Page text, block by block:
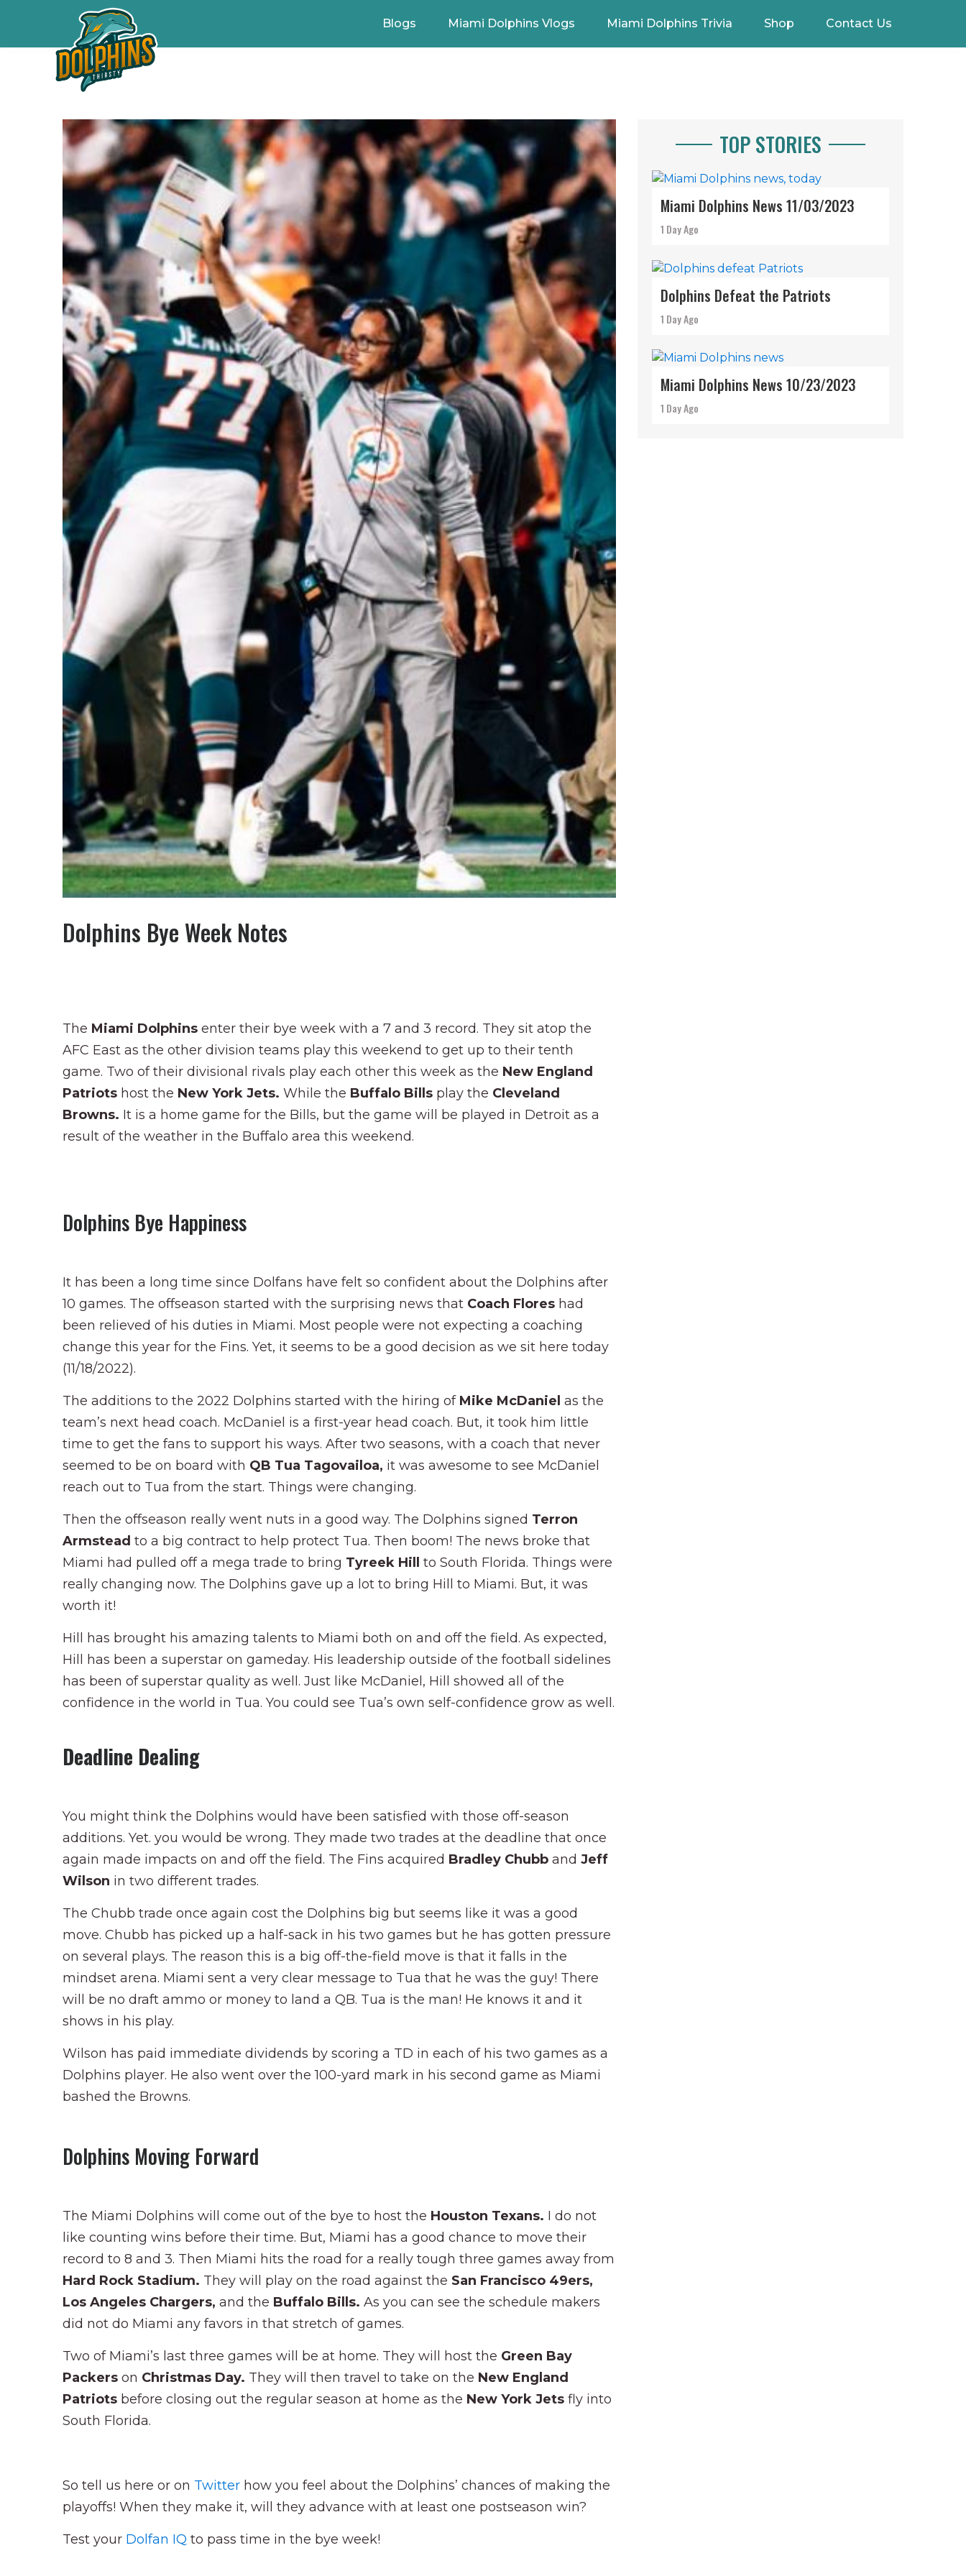
Blogs Miami Dolphins Vlogs Miami Dolphins Trivia Shop Contact Us
Dolphins Bye Week Notes
The Miami Dolphins enter their bye week with a 7 and 3 record. They sit atop the
AFC East as the other division teams play this weekend to get up to their tenth
game. Two of their divisional rivals play each other this week as the New England
Patriots host the New York Jets. While the Buffalo Bills play the Cleveland
Browns. It is a home game for the Bills, but the game will be played in Detroit as a
result of the weather in the Buffalo area this weekend.
Dolphins Bye Happiness
It has been a long time since Dolfans have felt so confident about the Dolphins after
10 games. The offseason started with the surprising news that Coach Flores had
been relieved of his duties in Miami. Most people were not expecting a coaching
change this year for the Fins. Yet, it seems to be a good decision as we sit here today
(11/18/2022).
The additions to the 2022 Dolphins started with the hiring of Mike McDaniel as the
team’s next head coach. McDaniel is a first-year head coach. But, it took him little
time to get the fans to support his ways. After two seasons, with a coach that never
seemed to be on board with QB Tua Tagovailoa, it was awesome to see McDaniel
reach out to Tua from the start. Things were changing.
Then the offseason really went nuts in a good way. The Dolphins signed Terron
Armstead to a big contract to help protect Tua. Then boom! The news broke that
Miami had pulled off a mega trade to bring Tyreek Hill to South Florida. Things were
really changing now. The Dolphins gave up a lot to bring Hill to Miami. But, it was
worth it!
Hill has brought his amazing talents to Miami both on and off the field. As expected,
Hill has been a superstar on gameday. His leadership outside of the football sidelines
has been of superstar quality as well. Just like McDaniel, Hill showed all of the
confidence in the world in Tua. You could see Tua’s own self-confidence grow as well.
Deadline Dealing
You might think the Dolphins would have been satisfied with those off-season
additions. Yet. you would be wrong. They made two trades at the deadline that once
again made impacts on and off the field. The Fins acquired Bradley Chubb and Jeff
Wilson in two different trades.
The Chubb trade once again cost the Dolphins big but seems like it was a good
move. Chubb has picked up a half-sack in his two games but he has gotten pressure
on several plays. The reason this is a big off-the-field move is that it falls in the
mindset arena. Miami sent a very clear message to Tua that he was the guy! There
will be no draft ammo or money to land a QB. Tua is the man! He knows it and it
shows in his play.
Wilson has paid immediate dividends by scoring a TD in each of his two games as a
Dolphins player. He also went over the 100-yard mark in his second game as Miami
bashed the Browns.
Dolphins Moving Forward
The Miami Dolphins will come out of the bye to host the Houston Texans. I do not
like counting wins before their time. But, Miami has a good chance to move their
record to 8 and 3. Then Miami hits the road for a really tough three games away from
Hard Rock Stadium. They will play on the road against the San Francisco 49ers,
Los Angeles Chargers, and the Buffalo Bills. As you can see the schedule makers
did not do Miami any favors in that stretch of games.
Two of Miami’s last three games will be at home. They will host the Green Bay
Packers on Christmas Day. They will then travel to take on the New England
Patriots before closing out the regular season at home as the New York Jets fly into
South Florida.
So tell us here or on Twitter how you feel about the Dolphins’ chances of making the
playoffs! When they make it, will they advance with at least one postseason win?
Test your Dolfan IQ to pass time in the bye week!
TOP STORIES
Miami Dolphins News 11/03/2023
1 Day Ago
Dolphins Defeat the Patriots
1 Day Ago
Miami Dolphins News 10/23/2023
1 Day Ago